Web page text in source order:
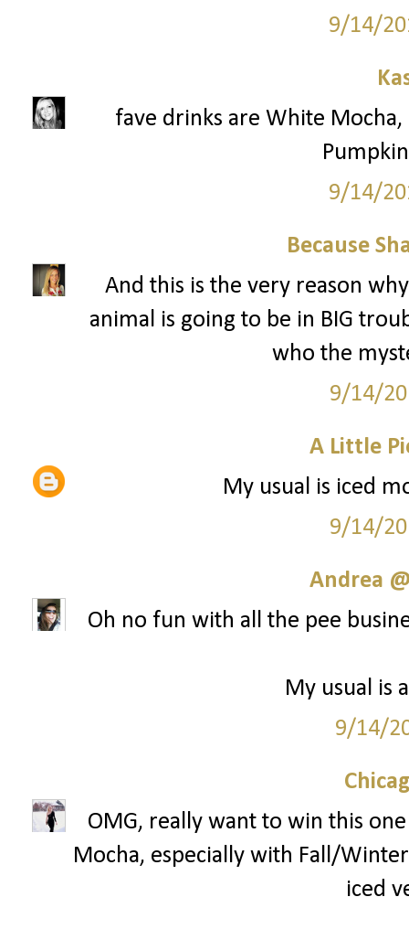
9/14/
fave drinks are White
9/14/
Because
And this is the very reason
animal is going to be in BIG
who the
9/14/
A Little
My usual is iced
9/14/
Andrea
Oh no fun with all the pee
My usual is
9/14/
OMG, really want to win this
Mocha, especially with Fall/
iced